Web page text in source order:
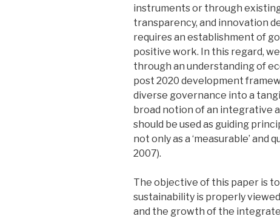
instruments or through
transparency, and innovation
requires an establishment of
positive work. In this regard,
through an understanding of
post 2020 development
diverse governance into a
broad notion of an integrative
should be used as guiding
not only as a ‘measurable’
2007).
The objective of this paper is
sustainability is properly
and the growth of the